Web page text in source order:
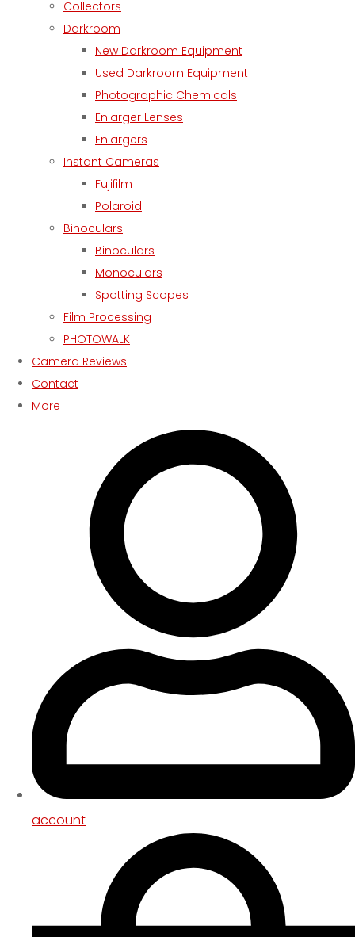
Collectors
Darkroom
New Darkroom Equipment
Used Darkroom Equipment
Photographic Chemicals
Enlarger Lenses
Enlargers
Instant Cameras
Fujifilm
Polaroid
Binoculars
Binoculars
Monoculars
Spotting Scopes
Film Processing
PHOTOWALK
Camera Reviews
Contact
More
account